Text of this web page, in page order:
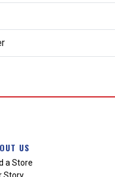
US
a Store